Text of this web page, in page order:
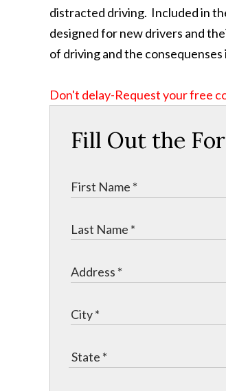
distracted driving. Included in
designed for new drivers and
of driving and the
Don't delay-Request your free
Fill Out the